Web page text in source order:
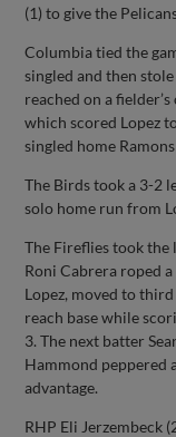
(1) to give the
Columbia tied the
singled and then
reached on a
which scored Lopez
singled home
The Birds took a 3-2
solo home run from
The Fireflies took the
Roni Cabrera roped
Lopez, moved to
reach base while
3. The next batter
Hammond peppered
advantage.
RHP Eli Jerzembeck